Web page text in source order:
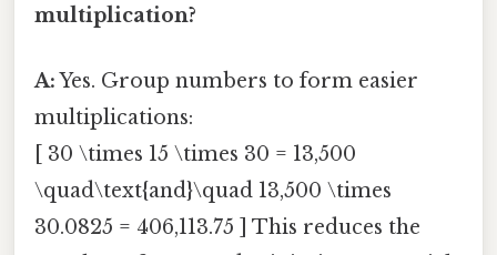
multiplication?
A:Yes. Group numbers to form easier
multiplications:
[ 30 \times 15 \times 30 = 13,500
\quad\text{and}\quad 13,500 \times
30.0825 = 406,113.75 ] This reduces the